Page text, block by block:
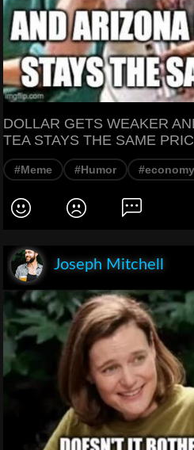
DOLLAR GETS WEAKER
TEA STAYS THE SAME
#Meme #Humor #economy
Joseph Mitchell